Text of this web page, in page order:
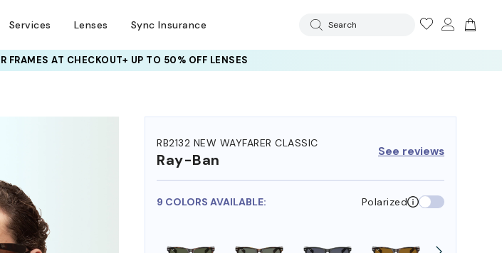
Services Lenses Sync Insurance Search
FRAMESAT CHECKOUT+ UP TO 50% OFF LENSES
RB2132 NEW WAYFARER CLASSIC
Ray-Ban See reviews
9 COLORS AVAILABLE: Polarized